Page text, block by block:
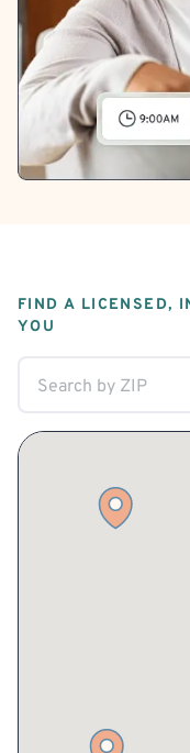
FIND A LICENSED,
YOU